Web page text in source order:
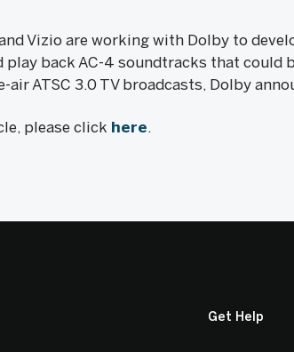
Vizio are working with Dolby to
play back AC-4 soundtracks that
air ATSC 3.0 TV broadcasts, Dolby
please click here.
Get Help